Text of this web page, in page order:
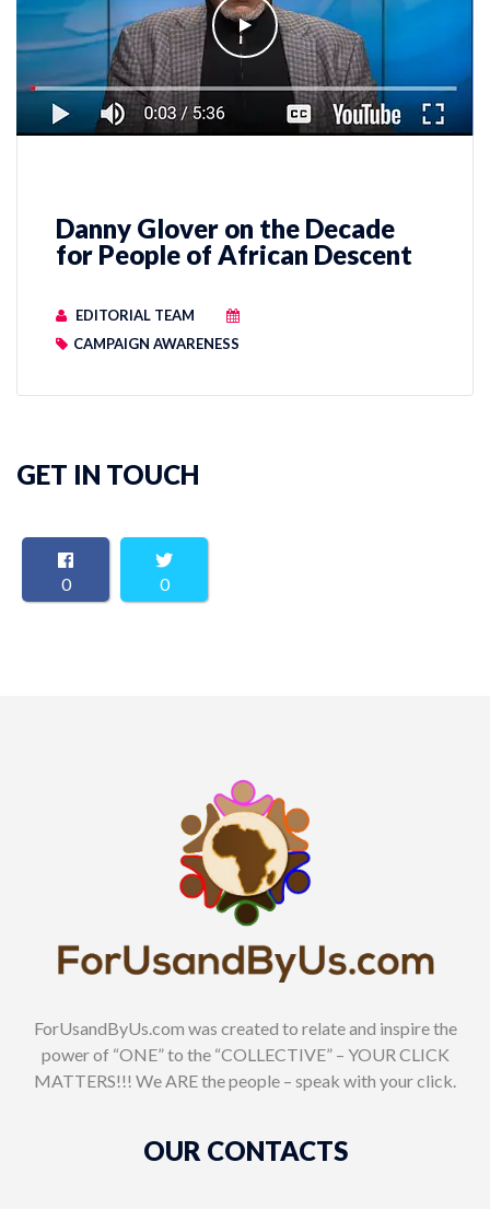
Danny Glover on the Decade
for People of African Descent
EDITORIAL TEAM
CAMPAIGN AWARENESS
GET IN TOUCH
0 0
ForUsandByUs.com was created to relate and inspire the
power of “ONE” to the “COLLECTIVE” – YOUR CLICK
MATTERS!!! We ARE the people – speak with your click.
OUR CONTACTS